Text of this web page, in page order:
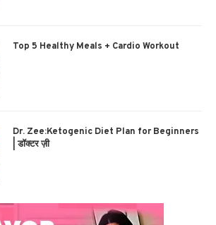
Top 5 Healthy Meals + Cardio Workout
Dr. Zee:Ketogenic Diet Plan for Beginners
| डॉक्टर ज़ी